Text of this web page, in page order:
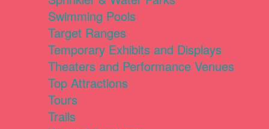
Swimming Pools
Target Ranges
Temporary Exhibits and Displays
Theaters and Performance Venues
Top Attractions
Tours
Trails